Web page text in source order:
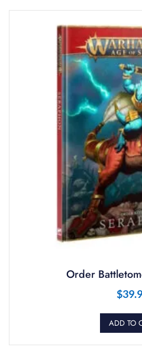
Order
$
ADD TO